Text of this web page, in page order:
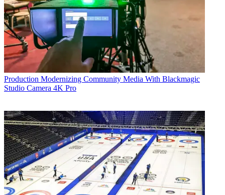
Production Modernizing Community Media With Blackmagic
Studio Camera 4K Pro